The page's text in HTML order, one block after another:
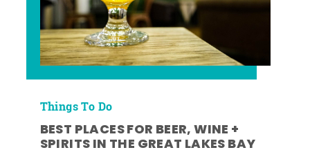
Things To Do
BEST PLACES FOR BEER, WINE +
SPIRITS IN THE GREAT LAKES BAY